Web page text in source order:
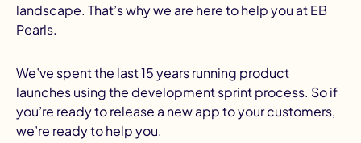
landscape. That’s why we are here to help you at EB
Pearls.
We’ve spent the last 15 years running product
launches using the development sprint process. So if
you’re ready to release a new app to your customers,
we’re ready to help you.